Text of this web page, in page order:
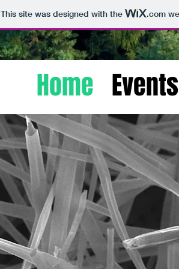
This site was designed with the .com
Home Events